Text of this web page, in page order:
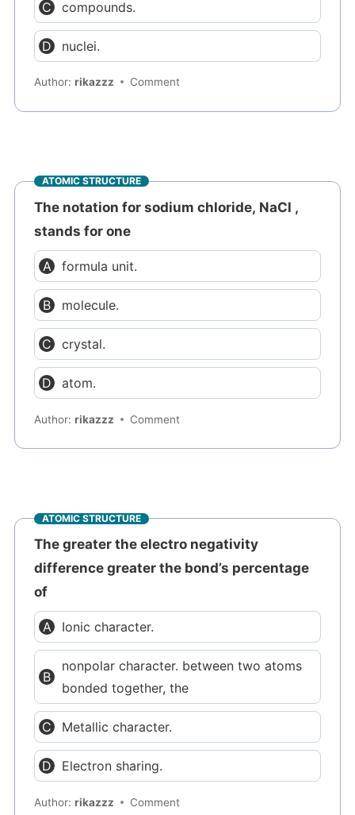
compounds.
nuclei.
Author:rikazzz Comment
ATOMIC STRUCTURE
The notation for sodium chloride, NaCl ,
stands for one
formula unit.
molecule.
crystal.
atom.
Author:rikazzz Comment
ATOMIC STRUCTURE
The greater the electro negativity
difference greater the bond’s percentage
of
Ionic character.
nonpolar character. between two atoms
bonded together, the
Metallic character.
Electron sharing.
Author:rikazzz Comment